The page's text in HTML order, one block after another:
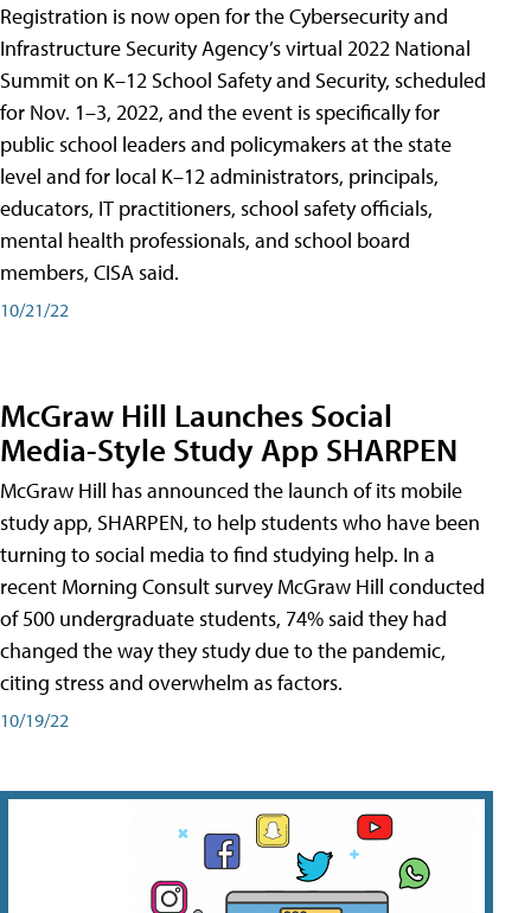
Registration is now open for the Cybersecurity and
Infrastructure Security Agency’s virtual 2022 National
Summit on K–12 School Safety and Security, scheduled
for Nov. 1–3, 2022, and the event is specifically for
public school leaders and policymakers at the state
level and for local K–12 administrators, principals,
educators, IT practitioners, school safety officials,
mental health professionals, and school board
members, CISA said.
10/21/22
McGraw Hill Launches Social
Media-Style Study App SHARPEN
McGraw Hill has announced the launch of its mobile
study app, SHARPEN, to help students who have been
turning to social media to find studying help. In a
recent Morning Consult survey McGraw Hill conducted
of 500 undergraduate students, 74% said they had
changed the way they study due to the pandemic,
citing stress and overwhelm as factors.
10/19/22